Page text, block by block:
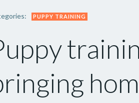
PUPPY TRAINING